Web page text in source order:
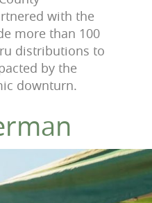
with the
more than 100
distributions to
by the
downturn.